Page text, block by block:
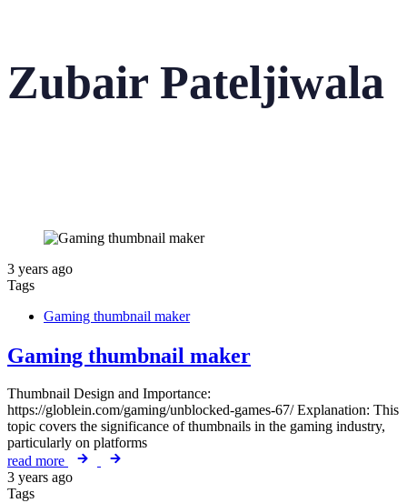
Zubair Pateljiwala
3 years ago
Tags
Gaming thumbnail maker
Gaming thumbnail maker
Thumbnail Design and Importance:
https://globlein.com/gaming/unblocked-games-67/ Explanation: This
topic covers the significance of thumbnails in the gaming industry,
particularly on platforms
read more
3 years ago
Tags